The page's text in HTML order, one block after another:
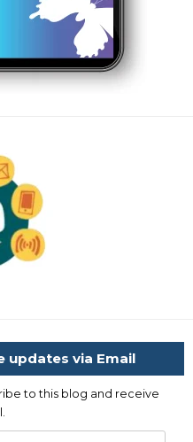
updates via Email
to this blog and receive